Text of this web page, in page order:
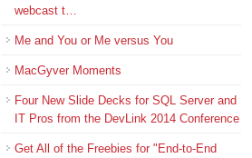
webcast t…
Me and You or Me versus You
MacGyver Moments
Four New Slide Decks for SQL Server and
IT Pros from the DevLink 2014 Conference
Get All of the Freebies for "End-to-End